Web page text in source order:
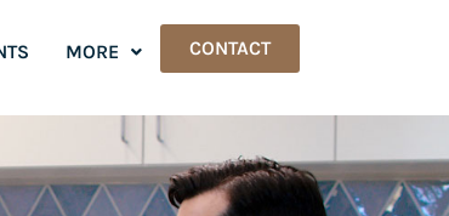
MORE CONTACT